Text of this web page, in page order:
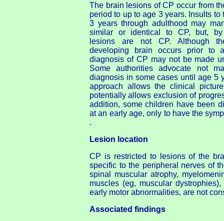
The brain lesions of CP occur from
period to up to age 3 years. Insults to
3 years through adulthood may
similar or identical to CP, but, by
lesions are not CP. Although
developing brain occurs prior to
diagnosis of CP may not be made
Some authorities advocate not
diagnosis in some cases until age 5
approach allows the clinical
potentially allows exclusion of
addition, some children have been
at an early age, only to have the
.
Lesion location
CP is restricted to lesions of the
specific to the peripheral nerves of
spinal muscular atrophy,
muscles (eg, muscular
early motor abnormalities, are not
Associated findings